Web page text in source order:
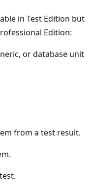
in Test Edition but
Edition:
or database unit
from a test result.